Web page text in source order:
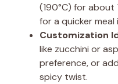
(190°C) for about
for a quicker meal
Customization
like zucchini or
preference, or
spicy twist.